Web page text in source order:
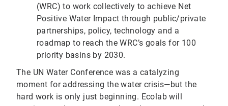
(WRC) to work collectively to achieve Net
Positive Water Impact through public/private
partnerships, policy, technology and a
roadmap to reach the WRC’s goals for 100
priority basins by 2030.
The UN Water Conference was a catalyzing
moment for addressing the water crisis—but the
hard work is only just beginning. Ecolab will